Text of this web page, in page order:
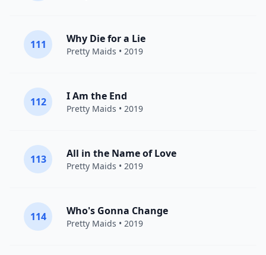
111 Why Die for a Lie
Pretty Maids • 2019
112 I Am the End
Pretty Maids • 2019
113 All in the Name of Love
Pretty Maids • 2019
114 Who's Gonna Change
Pretty Maids • 2019